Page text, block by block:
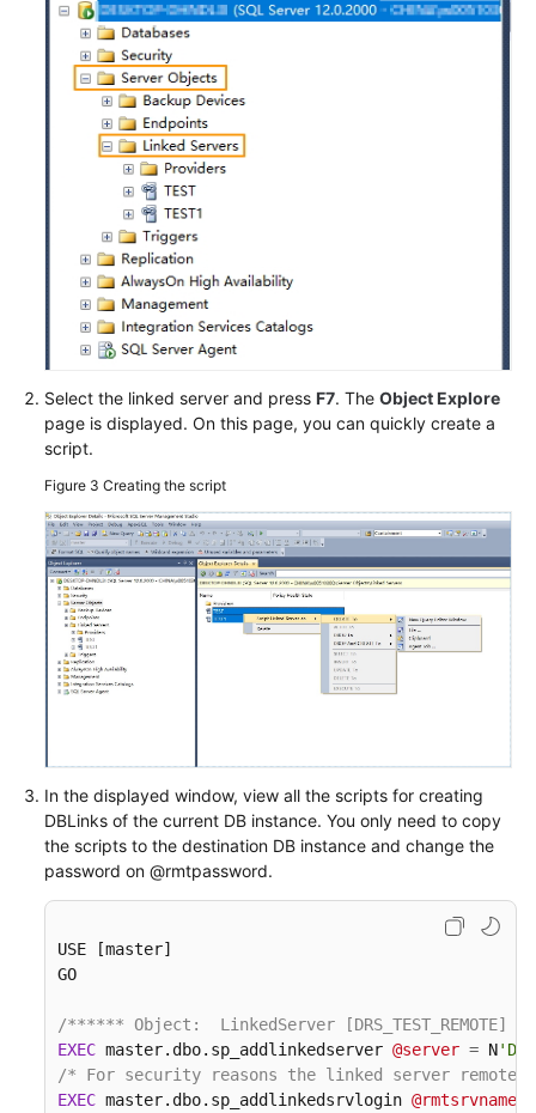
Select the linked server and press F7. The Object Explore
page is displayed. On this page, you can quickly create a
script.
Figure 3 Creating the script
In the displayed window, view all the scripts for creating
DBLinks of the current DB instance. You only need to copy
the scripts to the destination DB instance and change the
password on @rmtpassword.
USE [master]
GO
/****** Object:  LinkedServer
EXEC master.dbo.sp_addlinkedserver @server = N
/* For security reasons the linked server remote
EXEC master.dbo.sp_addlinkedsrvlogin @rmtsrvname